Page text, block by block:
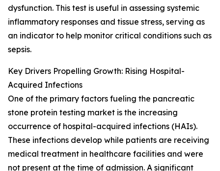
dysfunction. This test is useful in assessing systemic
inflammatory responses and tissue stress, serving as
an indicator to help monitor critical conditions such as
sepsis.
Key Drivers Propelling Growth: Rising Hospital-
Acquired Infections
One of the primary factors fueling the pancreatic
stone protein testing market is the increasing
occurrence of hospital-acquired infections (HAIs).
These infections develop while patients are receiving
medical treatment in healthcare facilities and were
not present at the time of admission. A significant